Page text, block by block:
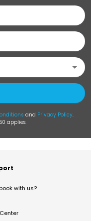
and Privacy Policy.
applies.
with us?